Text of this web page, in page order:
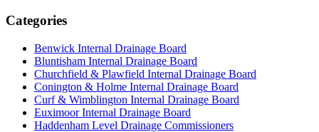
Categories
Benwick Internal Drainage Board
Bluntisham Internal Drainage Board
Churchfield & Plawfield Internal Drainage Board
Conington & Holme Internal Drainage Board
Curf & Wimblington Internal Drainage Board
Euximoor Internal Drainage Board
Haddenham Level Drainage Commissioners